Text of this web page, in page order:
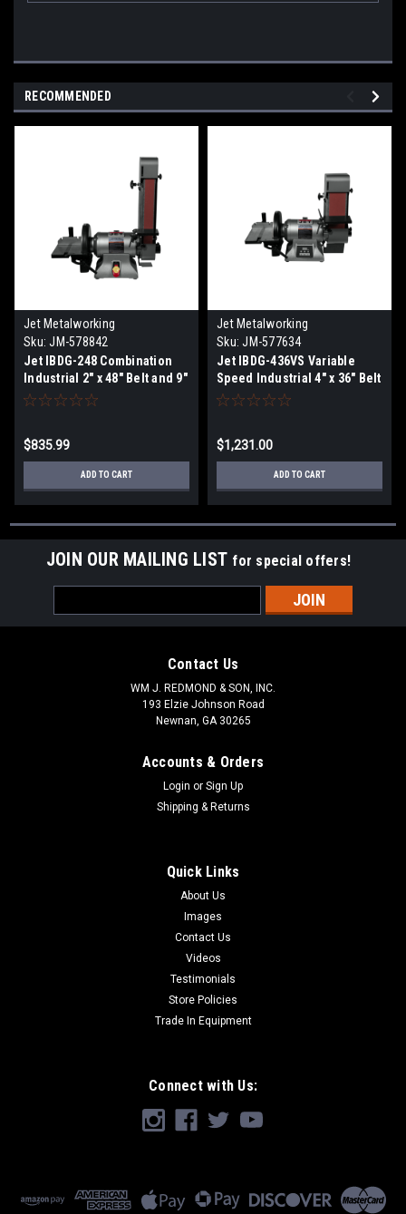
RECOMMENDED
Jet Metalworking
Sku: JM-578842
Jet IBDG-248 Combination
Industrial 2" x 48" Belt and 9"
Disc Grinder
$835.99
ADD TO CART
Jet Metalworking
Sku: JM-577634
Jet IBDG-436VS Variable
Speed Industrial 4" x 36" Belt
and 9" Disc Grinder
$1,231.00
ADD TO CART
JOIN OUR MAILING LIST for special offers!
Address
Contact Us
WM J. REDMOND & SON, INC.
193 Elzie Johnson Road
Newnan, GA 30265
Accounts & Orders
Login or Sign Up
Shipping & Returns
Quick Links
About Us
Images
Contact Us
Videos
Testimonials
Store Policies
Trade In Equipment
Connect with Us: